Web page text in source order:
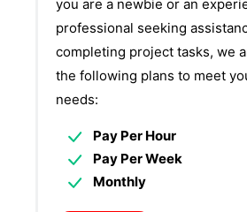
you are a newbie or an
professional seeking
completing project tasks, we
the following plans to meet
needs:
Pay Per Hour
Pay Per Week
Monthly